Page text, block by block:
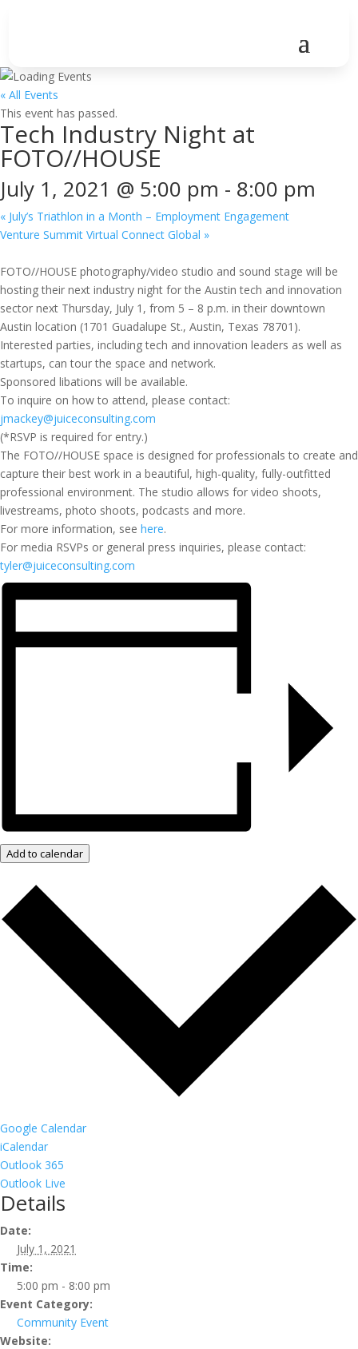
« All Events
This event has passed.
Tech Industry Night at
FOTO//HOUSE
July 1, 2021 @ 5:00 pm - 8:00 pm
« July’s Triathlon in a Month – Employment Engagement
Venture Summit Virtual Connect Global »
FOTO//HOUSE photography/video studio and sound stage will be
hosting their next industry night for the Austin tech and innovation
sector next Thursday, July 1, from 5 – 8 p.m. in their downtown
Austin location (1701 Guadalupe St., Austin, Texas 78701).
Interested parties, including tech and innovation leaders as well as
startups, can tour the space and network.
Sponsored libations will be available.
To inquire on how to attend, please contact:
jmackey@juiceconsulting.com
(*RSVP is required for entry.)
The FOTO//HOUSE space is designed for professionals to create and
capture their best work in a beautiful, high-quality, fully-outfitted
professional environment. The studio allows for video shoots,
livestreams, photo shoots, podcasts and more.
For more information, see here.
For media RSVPs or general press inquiries, please contact:
tyler@juiceconsulting.com
Add to calendar
Google Calendar
iCalendar
Outlook 365
Outlook Live
Details
Date:
July 1, 2021
Time:
5:00 pm - 8:00 pm
Event Category:
Community Event
Website: